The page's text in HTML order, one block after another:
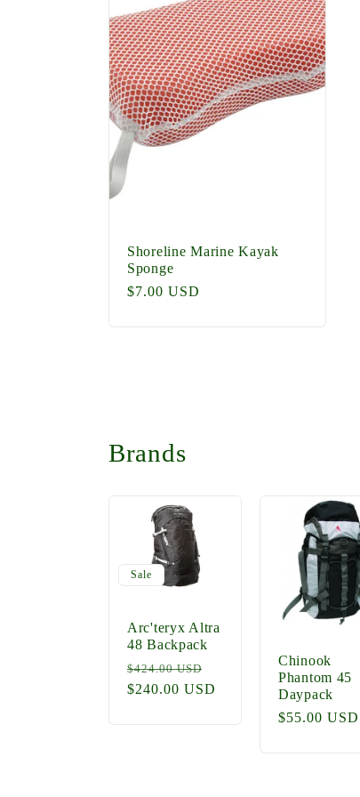
e
c
t
i
o
n
Shoreline Marine Kayak
Sponge
Regular
$7.00 USD
Brands
Sale
Arc'teryx Altra
48 Backpack
Regular
price
$424.00 USD
price
$240.00 USD
Chinook
Phantom 45
Daypack
Regular
$55.00 USD